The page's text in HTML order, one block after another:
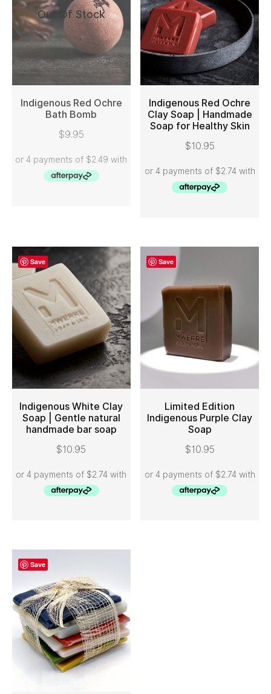
Out Of Stock
READ MORE
Indigenous Red Ochre
Bath Bomb
$9.95
ADD TO CART
Indigenous Red Ochre
Clay Soap | Handmade
Soap for Healthy Skin
$10.95
Save
ADD TO CART
Indigenous White Clay
Soap | Gentle natural
handmade bar soap
$10.95
Save
ADD TO CART
Limited Edition
Indigenous Purple Clay
Soap
$10.95
Save